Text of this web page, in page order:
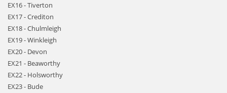
EX16 - Tiverton
EX17 - Crediton
EX18 - Chulmleigh
EX19 - Winkleigh
EX20 - Devon
EX21 - Beaworthy
EX22 - Holsworthy
EX23 - Bude